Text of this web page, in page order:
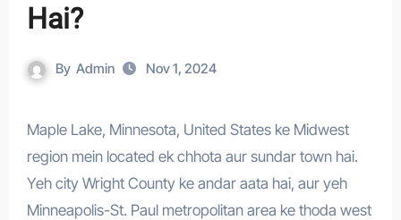
Hai?
By Admin Nov 1, 2024
Maple Lake, Minnesota, United States ke Midwest
region mein located ek chhota aur sundar town hai.
Yeh city Wright County ke andar aata hai, aur yeh
Minneapolis-St. Paul metropolitan area ke thoda west